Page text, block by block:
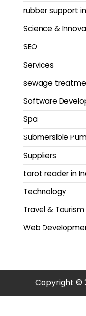
rubber support
Science &
SEO
Services
sewage
Software
Spa
Submersible
Suppliers
tarot reader in
Technology
Travel & Tourism
Web
Copyright ©